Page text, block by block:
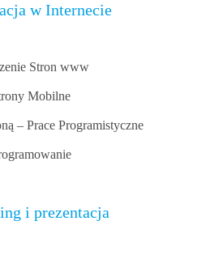
w Internecie
Stron www
Mobilne
– Prace Programistyczne
i prezentacja